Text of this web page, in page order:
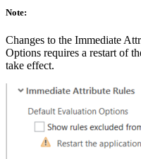
Note:
Changes to the Immediate
Options requires a restart of
take effect.